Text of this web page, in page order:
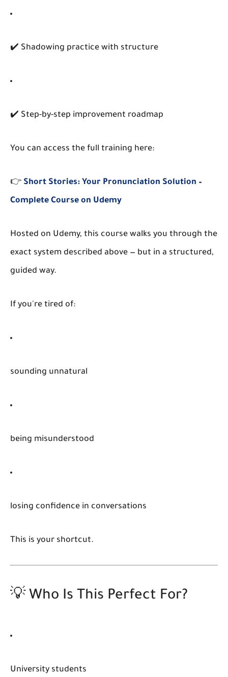
✔️ Shadowing practice with structure
✔️ Step-by-step improvement roadmap
You can access the full training here:
👉 Short Stories: Your Pronunciation Solution –
Complete Course on Udemy
Hosted on Udemy, this course walks you through the
exact system described above — but in a structured,
guided way.
If you're tired of:
sounding unnatural
being misunderstood
losing confidence in conversations
This is your shortcut.
💡 Who Is This Perfect For?
University students